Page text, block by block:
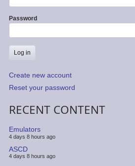
Password
Create new account
Reset your password
RECENT CONTENT
Emulators
4 days 8 hours ago
ASCD
4 days 8 hours ago